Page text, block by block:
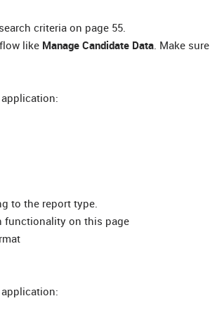
criteria on page 55.
like Manage Candidate Data. Make
to the report type.
functionality on this page